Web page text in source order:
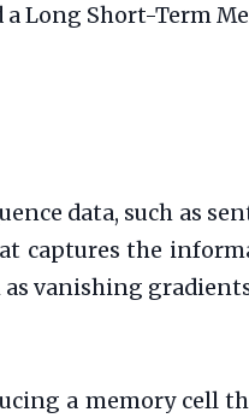
Long Short-Term
data, such as
the
vanishing
a memory